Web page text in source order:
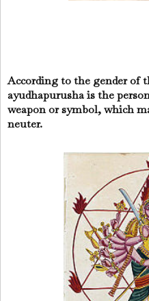
According to the gender of
ayudhapurusha is the
weapon or symbol, which
neuter.